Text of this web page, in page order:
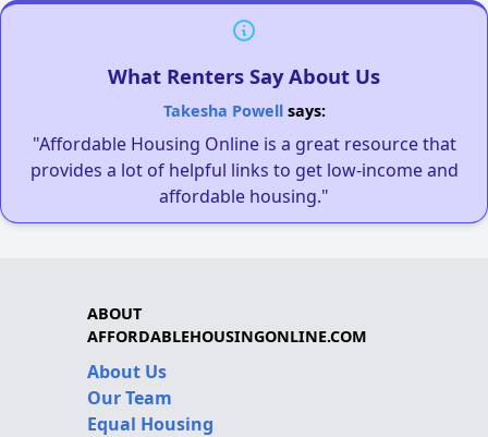
What Renters Say About Us
Takesha Powellsays:
"Affordable Housing Online is a great resource that
provides a lot of helpful links to get low-income and
affordable housing."
ABOUT
AFFORDABLEHOUSINGONLINE.COM
About Us
Our Team
Equal Housing